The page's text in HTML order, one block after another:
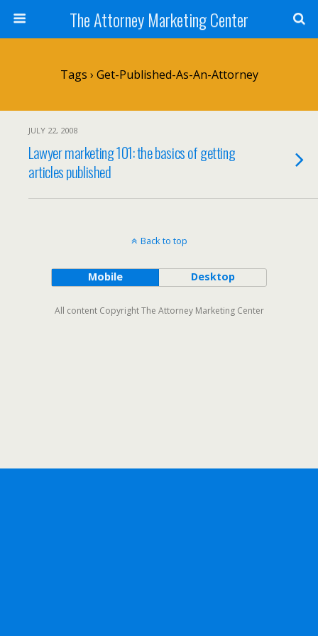
The Attorney Marketing Center
Tags › Get-Published-As-An-Attorney
JULY 22, 2008
Lawyer marketing 101: the basics of getting
articles published
Back to top
Mobile Desktop
All content Copyright The Attorney Marketing Center